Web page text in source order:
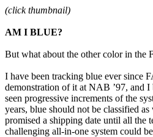
(click thumbnail)
AM I BLUE?
But what about the other color in the
I have been tracking blue ever since
demonstration of it at NAB ’97, and
seen progressive increments of the
years, blue should not be classified
promised a shipping date until all the
challenging all-in-one system could